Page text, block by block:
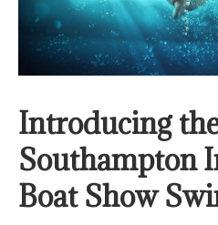
Introducing
Southampton
Boat Show